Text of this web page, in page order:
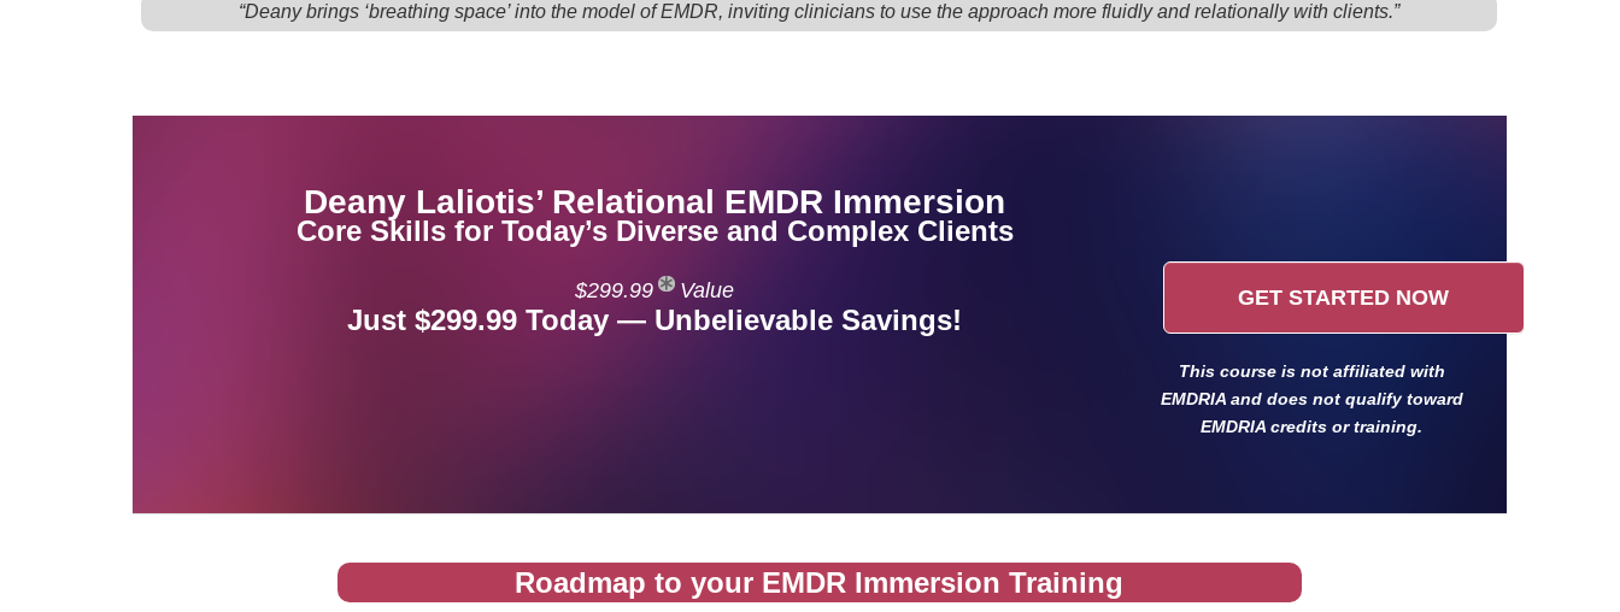
“Deany brings ‘breathing space’ into the model of EMDR, inviting clinicians to use the approach more fluidly and relationally with clients.”
Deany Laliotis’ Relational EMDR Immersion
Core Skills for Today’s Diverse and Complex Clients
$299.99 Value
Just $299.99 Today — Unbelievable Savings!
GET STARTED NOW
This course is not affiliated with
EMDRIA and does not qualify toward
EMDRIA credits or training.
Roadmap to your EMDR Immersion Training